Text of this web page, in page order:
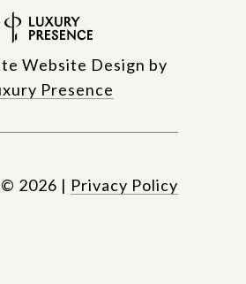
Website Design by
Presence
2026 | Privacy Policy